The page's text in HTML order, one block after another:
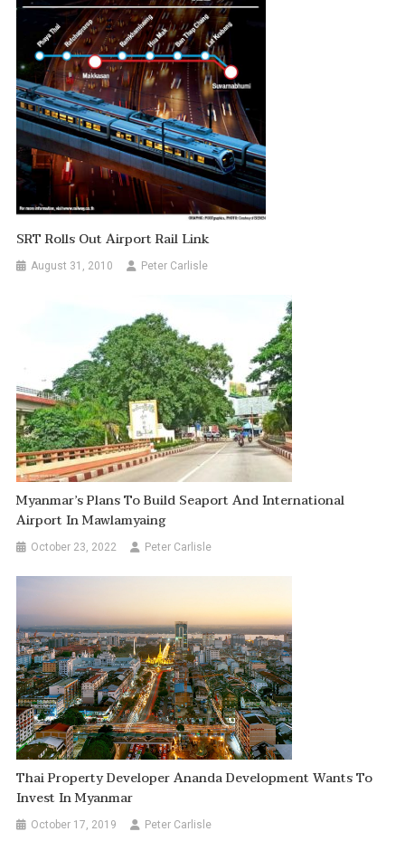
SRT Rolls Out Airport Rail Link
August 31, 2010 Peter Carlisle
Myanmar’s Plans To Build Seaport And International
Airport In Mawlamyaing
October 23, 2022 Peter Carlisle
Thai Property Developer Ananda Development Wants To
Invest In Myanmar
October 17, 2019 Peter Carlisle